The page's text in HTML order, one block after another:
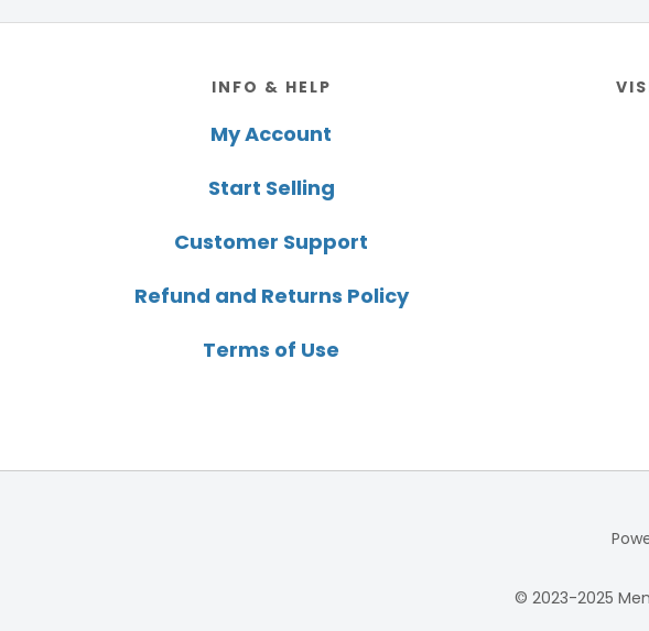
INFO & HELP
My Account
Start Selling
Customer Support
Refund and Returns Policy
Terms of Use
© 2023-2025